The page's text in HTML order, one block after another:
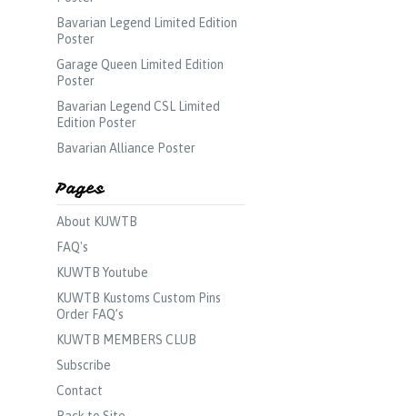
Bavarian Legend Limited Edition
Poster
Garage Queen Limited Edition
Poster
Bavarian Legend CSL Limited
Edition Poster
Bavarian Alliance Poster
Pages
About KUWTB
FAQ's
KUWTB Youtube
KUWTB Kustoms Custom Pins
Order FAQ’s
KUWTB MEMBERS CLUB
Subscribe
Contact